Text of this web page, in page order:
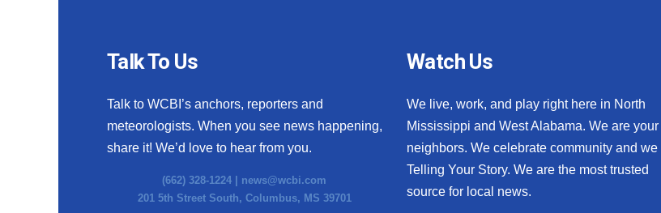
Talk To Us
Talk to WCBI’s anchors, reporters and
meteorologists. When you see news happening,
share it! We’d love to hear from you.
(662) 328-1224 | news@wcbi.com
201 5th Street South, Columbus, MS 39701
Watch Us
We live, work, and play right here in North
Mississippi and West Alabama. We are your
neighbors. We celebrate community and we
Telling Your Story. We are the most trusted
source for local news.